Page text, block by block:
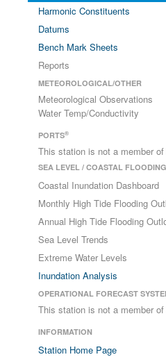
Harmonic Constituents
Datums
Bench Mark Sheets
Reports
METEOROLOGICAL/OTHER
Meteorological Observations
Water Temp/Conductivity
PORTS®
This station is not a member
SEA LEVEL / COASTAL FLOODING
Coastal Inundation Dashboard
Monthly High Tide Flooding
Annual High Tide Flooding
Sea Level Trends
Extreme Water Levels
Inundation Analysis
OPERATIONAL FORECAST
This station is not a member of
INFORMATION
Station Home Page